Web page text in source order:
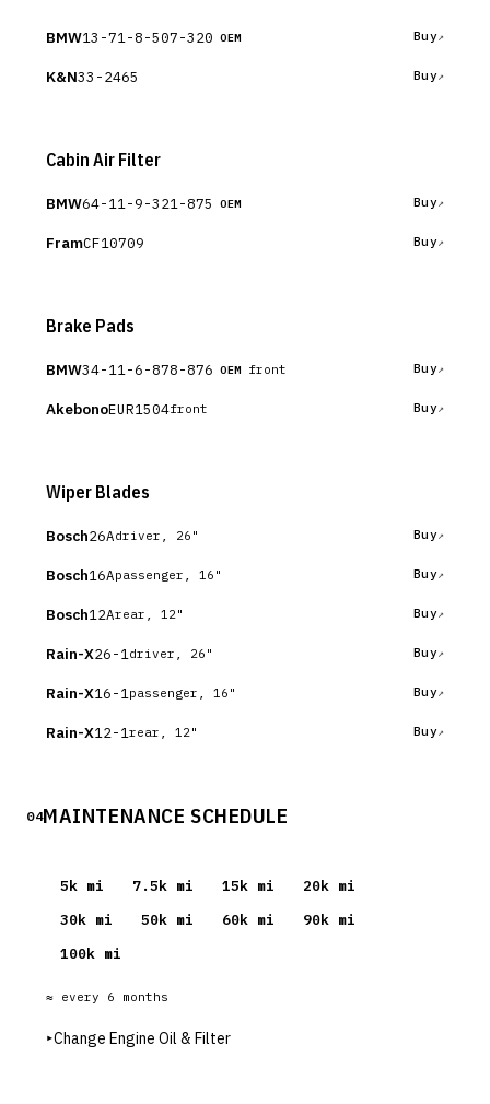
BMW13-71-8-507-320 OEM Buy
K&N33-2465 Buy
Cabin Air Filter
BMW64-11-9-321-875 OEM Buy
FramCF10709 Buy
Brake Pads
BMW34-11-6-878-876 OEM front Buy
AkebonoEUR1504front Buy
Wiper Blades
Bosch26Adriver, 26" Buy
Bosch16Apassenger, 16" Buy
Bosch12Arear, 12" Buy
Rain-X26-1 driver, 26" Buy
Rain-X16-1 passenger, 16" Buy
Rain-X12-1 rear, 12" Buy
04MAINTENANCE SCHEDULE
5k mi 7.5k mi 15k mi 20k mi
30k mi 50k mi 60k mi 90k mi
100k mi
≈ every 6 months
▸Change Engine Oil & Filter